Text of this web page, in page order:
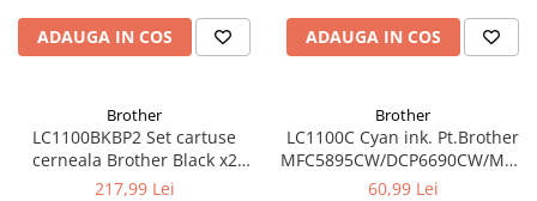
465CN
ADAUGA IN COS
490CW/790CW (450 pag)
ADAUGA IN COS
Brother
LC1100BKBP2 Set cartuse
cerneala Brother Black x2
LC1100BKBP2
217,99 Lei
Brother
LC1100C Cyan ink. Pt.Brother
MFC5895CW/DCP6690CW/
5490CN/DCP-
60,99 Lei